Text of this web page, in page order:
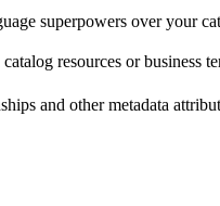
superpowers over your
resources or business
and other metadata